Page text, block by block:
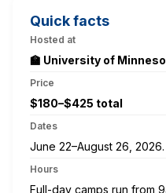
Quick facts
Hosted at
🏫 University of
Price
$180–$425 total
Dates
June 22–August 26, 2026.
Hours
Full-day camps run from